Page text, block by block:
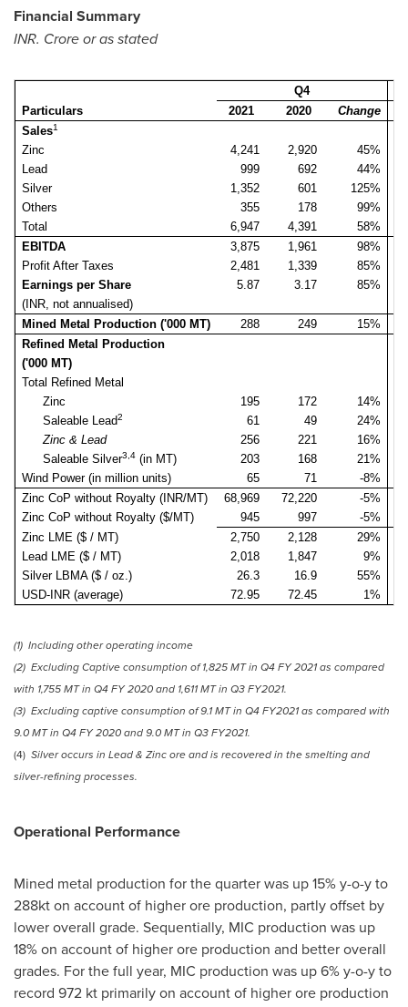
Financial Summary
INR. Crore or as stated
Particulars
Q4
2021
2020 Change
Sales1
Zinc 4,241 2,920 45%
Lead
999 692
44%
Silver
1,352 601 125%
Others
355 178
99%
Total
6,947 4,391 58%
EBITDA
3,875 1,961 98%
Profit After Taxes
2,481 1,339 85%
Earnings per Share
5.87 3.17 85%
(INR, not annualised)
Mined Metal Production ('000 MT)
288 249
15%
Refined Metal Production
('000 MT)
Total Refined Metal
Zinc
195 172
14%
Saleable Lead2 61 49
24%
Zinc & Lead
256 221
16%
Saleable Silver3,4 (in MT) 203 168
21%
Wind Power (in million units)
65 71
-8%
Zinc CoP without Royalty (INR/MT)
68,969 72,220 -5%
Zinc CoP without Royalty ($/MT)
945 997
-5%
Zinc LME ($ / MT)
2,750 2,128 29%
Lead LME ($ / MT)
2,018 1,847 9%
Silver LBMA ($ / oz.)
26.3 16.9 55%
USD-INR (average)
72.95 72.45 1%
(1) Including other operating income
(2) Excluding Captive consumption of 1,825 MTin Q4 FY 2021 as compared
with 1,755 MTin Q4 FY 2020 and 1,611 MTin Q3 FY2021.
(3) Excluding captive consumption of 9.1 MT in Q4 FY2021 as compared with
9.0 MT in Q4 FY 2020 and 9.0 MT in Q3 FY2021.
(4) Silver occurs in Lead & Zinc ore and is recovered in the smelting and
silver-refining processes.
Operational Performance
Mined metal production for the quarter was up 15% y-o-y to
288kt on account of higher ore production, partly offset by
lower overall grade. Sequentially, MIC production was up
18% on account of higher ore production and better overall
grades. For the full year, MIC production was up 6% y-o-y to
record 972 kt primarily on account of higher ore production